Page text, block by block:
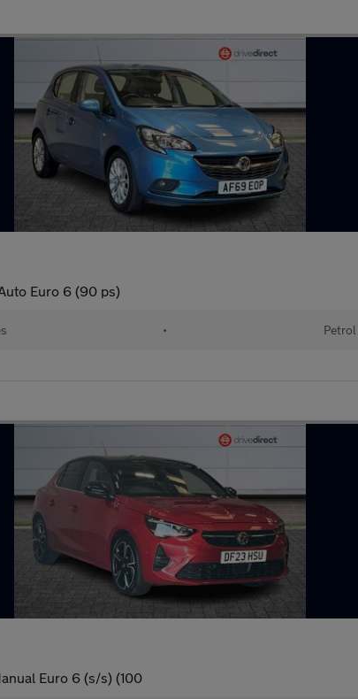
Euro 6 (90 ps)
• Petrol
Euro 6 (s/s) (100